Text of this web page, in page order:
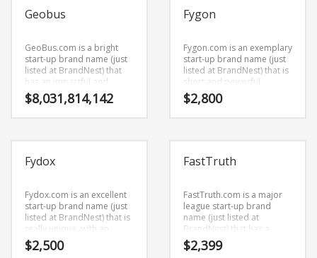
markets.
industries.
Geobus
GeoBus.com is a bright
start-up brand name (just
listed at BrandNest) that
has an impactful and
strong sound.
GeoBus.com is a perfect
$8,031,814,142
Fygon
Fygon.com is an exemplary
start-up brand name (just
listed at BrandNest) that is
short and powerful.
Fygon.com is a brand
name (just listed at
business businesses.
$2,800
Fydox
Fydox.com is an excellent
start-up brand name (just
listed at BrandNest) that is
really unique, with an
interesting combination of
vowels and consonants.
$2,500
FastTruth
FastTruth.com is a major
league start-up brand
name (just listed at
BrandNest) that has a
surprising character
rhythm. FastTruth.com is a
$2,399